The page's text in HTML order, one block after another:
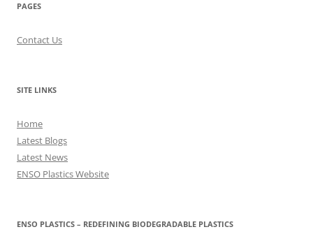
PAGES
Contact Us
SITE LINKS
Home
Latest Blogs
Latest News
ENSO Plastics Website
ENSO PLASTICS – REDEFINING BIODEGRADABLE PLASTICS